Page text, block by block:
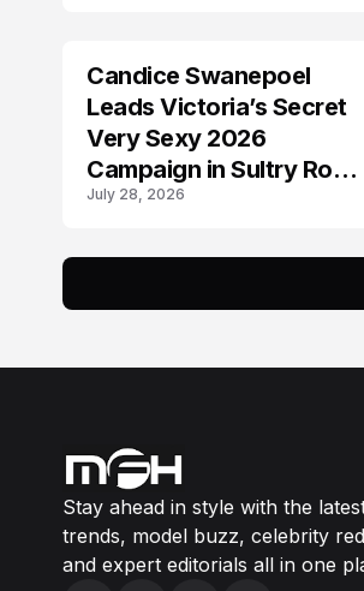
AD CAMPAIGN
Candice Swanepoel
Leads Victoria’s Secret
Very Sexy 2026
Campaign in Sultry Rome
Shoot
July 28, 2026
Stay ahead in style with the
trends, model buzz, celebrity
and expert editorials all in one